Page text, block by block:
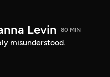
Levin 80 MIN
misunderstood.